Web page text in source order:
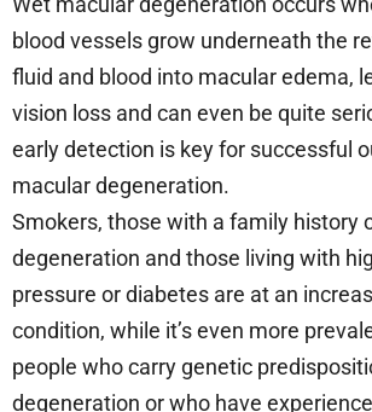
blood vessels grow underneath the
fluid and blood into macular edema,
vision loss and can even be quite
early detection is key for successful
macular degeneration.
Smokers, those with a family history
degeneration and those living with
pressure or diabetes are at an
condition, while it’s even more
people who carry genetic
degeneration or who have